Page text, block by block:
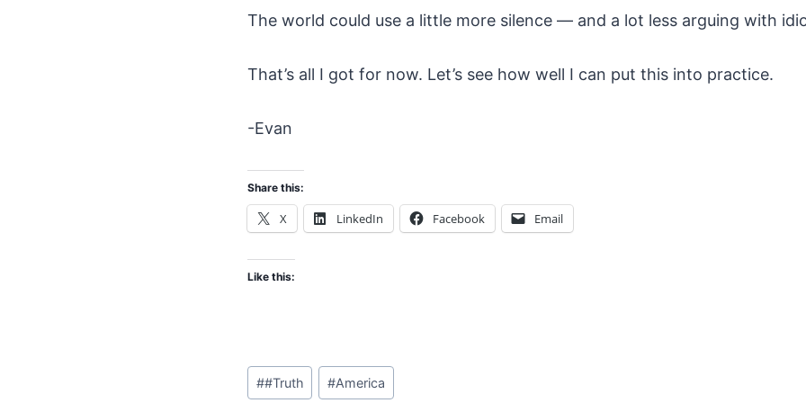
The world could use a little more silence — and a lot less arguing with
That’s all I got for now. Let’s see how well I can put this into practice.
-Evan
Share this:
X LinkedIn Facebook Email
Like this:
Post
Tags:
##Truth #America